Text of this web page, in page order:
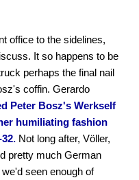
office to the sidelines,
It so happens to be
perhaps the final nail
coffin. Gerardo
Peter Bosz's Werkself
humiliating fashion
Not long after, Völler,
pretty much German
seen enough of